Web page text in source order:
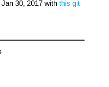
Jan 30, 2017with this git